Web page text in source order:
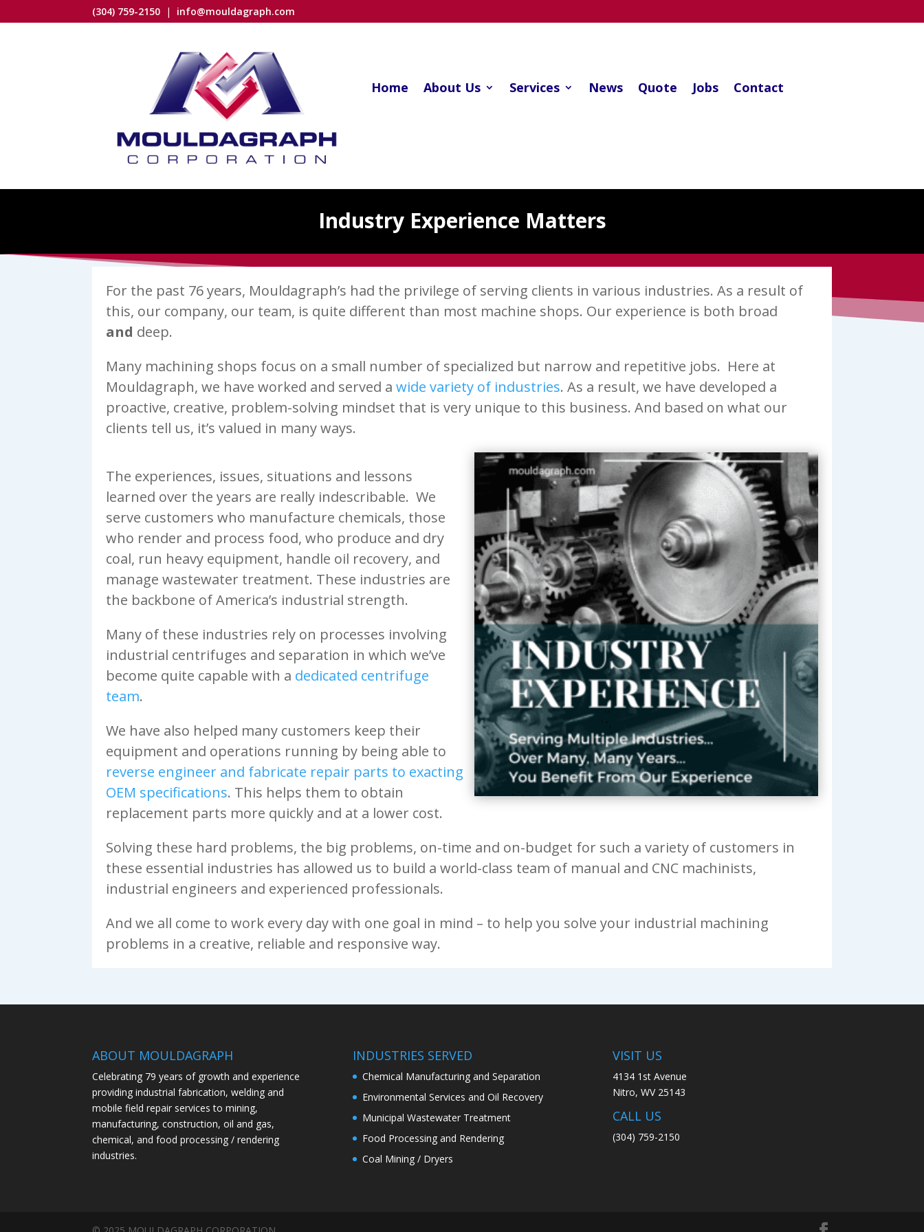
(304) 759-2150 | info@mouldagraph.com
Home About Us Services News Quote Jobs Contact
Industry Experience Matters
For the past 76 years, Mouldagraph’s had the privilege of serving clients in various industries. As a result of
this, our company, our team, is quite different than most machine shops. Our experience is both broad
and deep.
Many machining shops focus on a small number of specialized but narrow and repetitive jobs. Here at
Mouldagraph, we have worked and served awide variety of industries. As a result, we have developed a
proactive, creative, problem-solving mindset that is very unique to this business. And based on what our
clients tell us, it’s valued in many ways.
The experiences, issues, situations and lessons
learned over the years are really indescribable. We
serve customers who manufacture chemicals, those
who render and process food, who produce and dry
coal, run heavy equipment, handle oil recovery, and
manage wastewater treatment. These industries are
the backbone of America’s industrial strength.
Many of these industries rely on processes involving
industrial centrifuges and separation in which we’ve
become quite capable with a dedicated centrifuge
team.
We have also helped many customers keep their
equipment and operations running by being able to
reverse engineer and fabricate repair parts to exacting
OEM specifications. This helps them to obtain
replacement parts more quickly and at a lower cost.
Solving these hard problems, the big problems, on-time and on-budget for such a variety of customers in
these essential industries has allowed us to build a world-class team of manual and CNC machinists,
industrial engineers and experienced professionals.
And we all come to work every day with one goal in mind – to help you solve your industrial machining
problems in a creative, reliable and responsive way.
ABOUT MOULDAGRAPH
Celebrating 79 years of growth and experience
providing industrial fabrication, welding and
mobile field repair services to mining,
manufacturing, construction, oil and gas,
chemical, and food processing / rendering
industries.
INDUSTRIES SERVED
Chemical Manufacturing and Separation
Environmental Services and Oil Recovery
Municipal Wastewater Treatment
Food Processing and Rendering
Coal Mining / Dryers
VISIT US
4134 1st Avenue
Nitro, WV 25143
CALL US
(304) 759-2150​